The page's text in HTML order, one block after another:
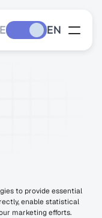
EN
to provide essential
enable statistical
marketing efforts.